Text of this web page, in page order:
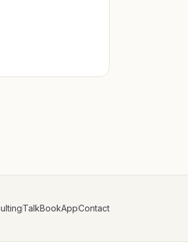
TalkBookAppContact